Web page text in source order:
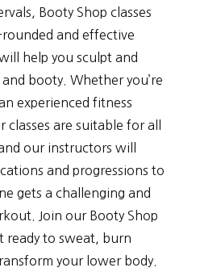
Booty Shop classes
and effective
help you sculpt and
booty. Whether you’re
experienced fitness
classes are suitable for all
our instructors will
and progressions to
gets a challenging and
Join our Booty Shop
ready to sweat, burn
your lower body.